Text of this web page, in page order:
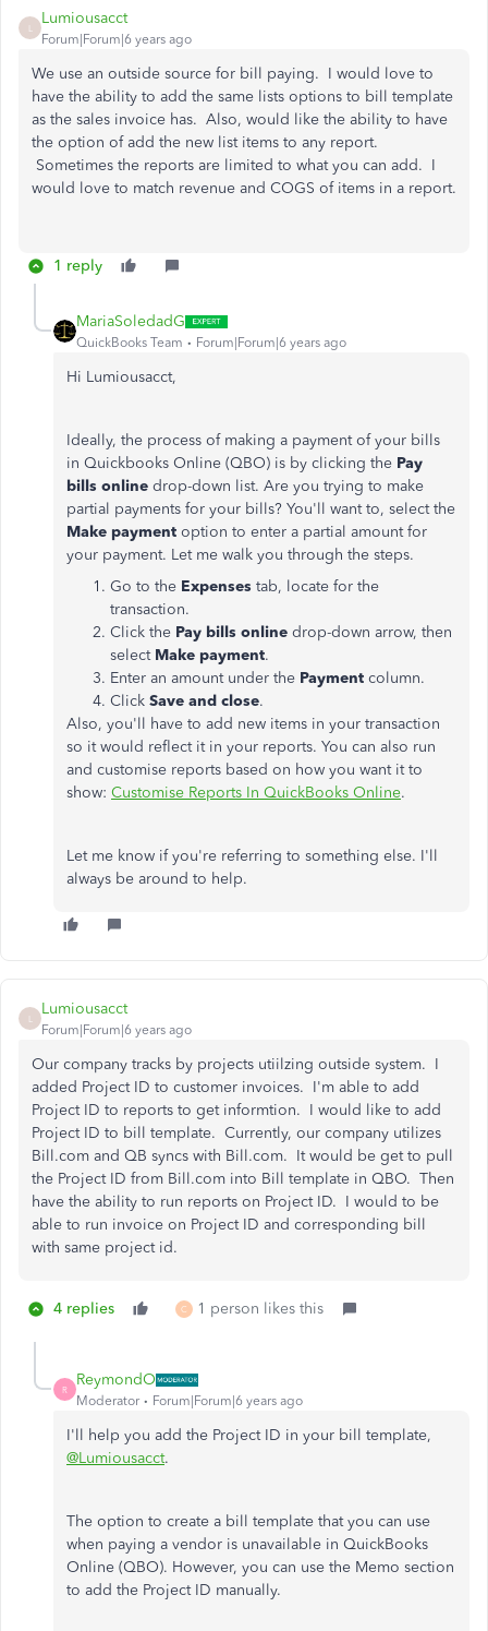
Lumiousacct
Forum|Forum|6 years ago
We use an outside source for bill paying. I would love to
have the ability to add the same lists options to bill template
as the sales invoice has. Also, would like the ability to have
the option of add the new list items to any report.
Sometimes the reports are limited to what you can add. I
would love to match revenue and COGS of items in a report.
1 reply
MariaSoledadG
QuickBooks Team Forum|Forum|6 years ago
Hi Lumiousacct,
Ideally, the process of making a payment of your bills
in Quickbooks Online (QBO) is by clicking the Pay
bills online drop-down list. Are you trying to make
partial payments for your bills? You'll want to, select the
Make payment option to enter a partial amount for
your payment. Let me walk you through the steps.
Go to the Expenses tab, locate for the
transaction.
Click the Pay bills online drop-down arrow, then
selectMake payment.
Enter an amount under the Payment column.
Click Save and close.
Also, you'll have to add new items in your transaction
so it would reflect it in your reports. You can also run
and customise reports based on how you want it to
show: Customise Reports In QuickBooks Online.
Let me know if you're referring to something else. I'll
always be around to help.
Lumiousacct
Forum|Forum|6 years ago
Our company tracks by projects utiilzing outside system. I
added Project ID to customer invoices. I'm able to add
Project ID to reports to get informtion. I would like to add
Project ID to bill template. Currently, our company utilizes
Bill.com and QB syncs with Bill.com. It would be get to pull
the Project ID from Bill.com into Bill template in QBO. Then
have the ability to run reports on Project ID. I would to be
able to run invoice on Project ID and corresponding bill
with same project id.
4 replies C 1 person likes this
R
ReymondO
Moderator Forum|Forum|6 years ago
I'll help you add the Project ID in your bill template,
@Lumiousacct.
The option to create a bill template that you can use
when paying a vendor is unavailable in QuickBooks
Online (QBO). However, you can use the Memo section
to add the Project ID manually.